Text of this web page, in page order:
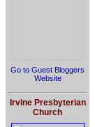
Go to Guest Bloggers
Website
Irvine Presbyterian
Church